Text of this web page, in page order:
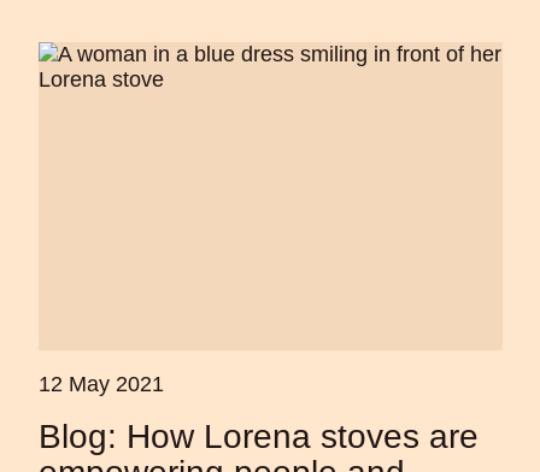
12 May 2021
Blog: How Lorena stoves are